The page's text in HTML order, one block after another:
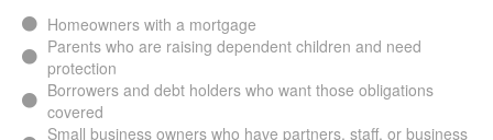
Homeowners with a mortgage
Parents who are raising dependent children and need
protection
Borrowers and debt holders who want those obligations
covered
Small business owners who have partners, staff, or business